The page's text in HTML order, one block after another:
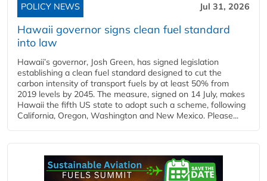
POLICY NEWS Jul 31, 2026
Hawaii governor signs clean fuel standard
into law
Hawaii’s governor, Josh Green, has signed legislation
establishing a clean fuel standard designed to cut the
carbon intensity of transport fuels by at least 50% from
2019 levels by 2045. The measure, signed on 14 July, makes
Hawaii the fifth US state to adopt such a scheme, following
California, Oregon, Washington and New Mexico. Please...